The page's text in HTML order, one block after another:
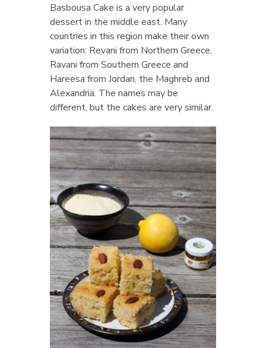
Basbousa Cake is a very popular
dessert in the middle east. Many
countries in this region make their own
variation: Revani from Northern Greece,
Ravani from Southern Greece and
Hareesa from Jordan, the Maghreb and
Alexandria. The names may be
different, but the cakes are very similar.